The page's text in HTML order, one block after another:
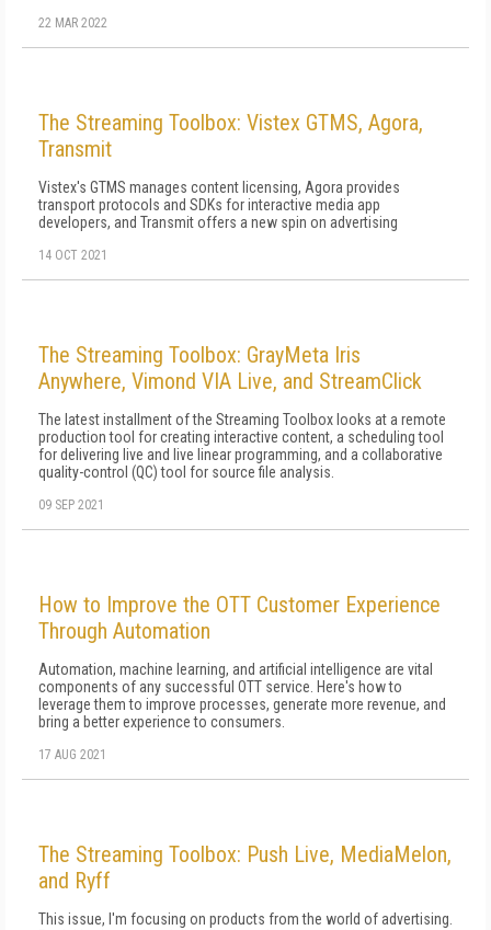
22 MAR 2022
The Streaming Toolbox: Vistex GTMS, Agora,
Transmit
Vistex's GTMS manages content licensing, Agora provides
transport protocols and SDKs for interactive media app
developers, and Transmit offers a new spin on advertising
14 OCT 2021
The Streaming Toolbox: GrayMeta Iris
Anywhere, Vimond VIA Live, and StreamClick
The latest installment of the Streaming Toolbox looks at a remote
production tool for creating interactive content, a scheduling tool
for delivering live and live linear programming, and a collaborative
quality-control (QC) tool for source file analysis.
09 SEP 2021
How to Improve the OTT Customer Experience
Through Automation
Automation, machine learning, and artificial intelligence are vital
components of any successful OTT service. Here's how to
leverage them to improve processes, generate more revenue, and
bring a better experience to consumers.
17 AUG 2021
The Streaming Toolbox: Push Live, MediaMelon,
and Ryff
This issue, I'm focusing on products from the world of advertising.